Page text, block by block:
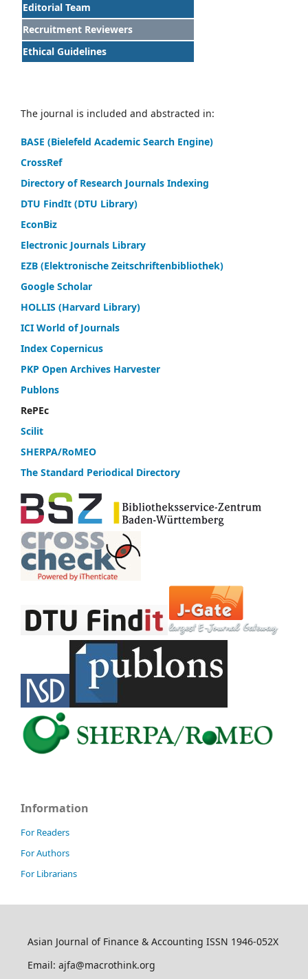
Editorial Team
Recruitment Reviewers
Ethical Guidelines
The journal is included and abstracted in:
BASE (Bielefeld Academic Search Engine)
CrossRef
Directory of Research Journals Indexing
DTU FindIt (DTU Library)
EconBiz
Electronic Journals Library
EZB (Elektronische Zeitschriftenbibliothek)
Google Scholar
HOLLIS (Harvard Library)
ICI World of Journals
Index Copernicus
PKP Open Archives Harvester
Publons
RePEc
Scilit
SHERPA/RoMEO
The Standard Periodical Directory
Information
For Readers
For Authors
For Librarians
Asian Journal of Finance & Accounting ISSN 1946-052X
Email: ajfa@macrothink.org